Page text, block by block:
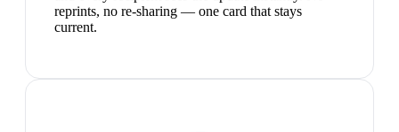
reprints, no re-sharing — one card that stays
current.